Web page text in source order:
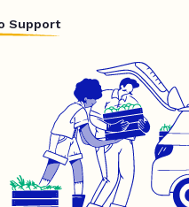
Support